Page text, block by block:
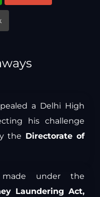
a Delhi High
his challenge
the Directorate of
under the
Laundering Act,